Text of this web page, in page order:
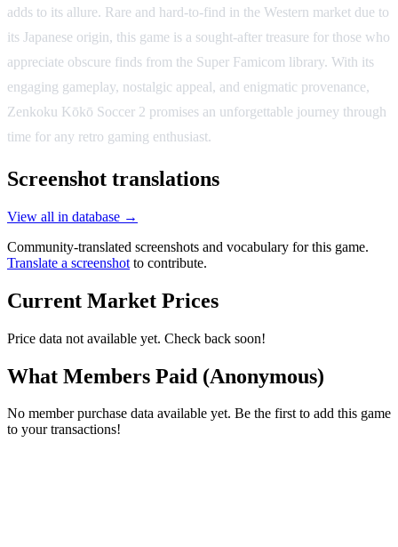
adds to its allure. Rare and hard-to-find in the Western market due to
its Japanese origin, this game is a sought-after treasure for those who
appreciate obscure finds from the Super Famicom library. With its
engaging gameplay, nostalgic appeal, and enigmatic provenance,
Zenkoku Kōkō Soccer 2 promises an unforgettable journey through
time for any retro gaming enthusiast.
Screenshot translations
View all in database →
Community-translated screenshots and vocabulary for this game.
Translate a screenshot to contribute.
Current Market Prices
Price data not available yet. Check back soon!
What Members Paid (Anonymous)
No member purchase data available yet. Be the first to add this game
to your transactions!